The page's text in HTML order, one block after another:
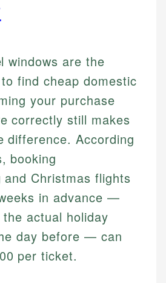
windows are the
find cheap domestic
your purchase
correctly still makes
difference. According
booking
and Christmas flights
in advance —
actual holiday
day before — can
per ticket.